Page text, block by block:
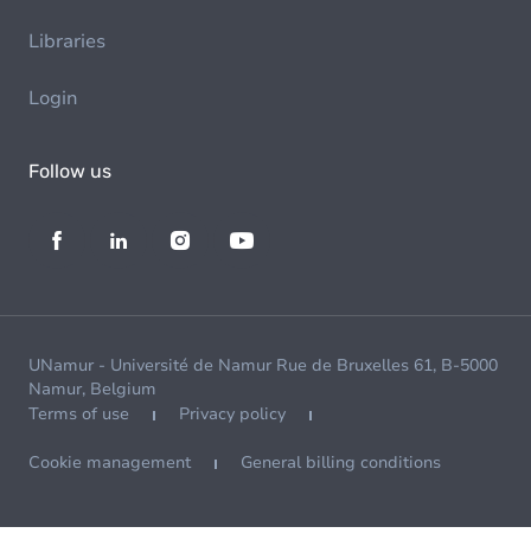
Libraries
Login
Follow us
UNamur - Université de Namur Rue de Bruxelles 61, B-5000
Namur, Belgium
Terms of use
Privacy policy
Cookie management General billing conditions